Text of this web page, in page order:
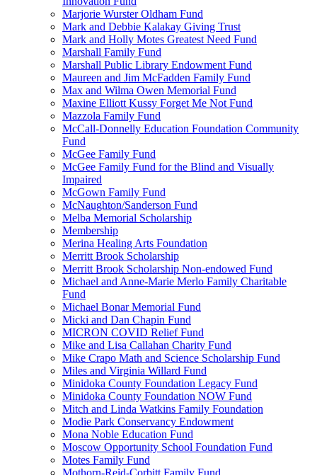
Marjorie Wurster Oldham Fund
Mark and Debbie Kalakay Giving Trust
Mark and Holly Motes Greatest Need Fund
Marshall Family Fund
Marshall Public Library Endowment Fund
Maureen and Jim McFadden Family Fund
Max and Wilma Owen Memorial Fund
Maxine Elliott Kussy Forget Me Not Fund
Mazzola Family Fund
McCall-Donnelly Education Foundation Community
Fund
McGee Family Fund
McGee Family Fund for the Blind and Visually
Impaired
McGown Family Fund
McNaughton/Sanderson Fund
Melba Memorial Scholarship
Membership
Merina Healing Arts Foundation
Merritt Brook Scholarship
Merritt Brook Scholarship Non-endowed Fund
Michael and Anne-Marie Merlo Family Charitable
Fund
Michael Bonar Memorial Fund
Micki and Dan Chapin Fund
MICRON COVID Relief Fund
Mike and Lisa Callahan Charity Fund
Mike Crapo Math and Science Scholarship Fund
Miles and Virginia Willard Fund
Minidoka County Foundation Legacy Fund
Minidoka County Foundation NOW Fund
Mitch and Linda Watkins Family Foundation
Modie Park Conservancy Endowment
Mona Noble Education Fund
Moscow Opportunity School Foundation Fund
Motes Family Fund
Mothorn-Reid-Corbitt Family Fund